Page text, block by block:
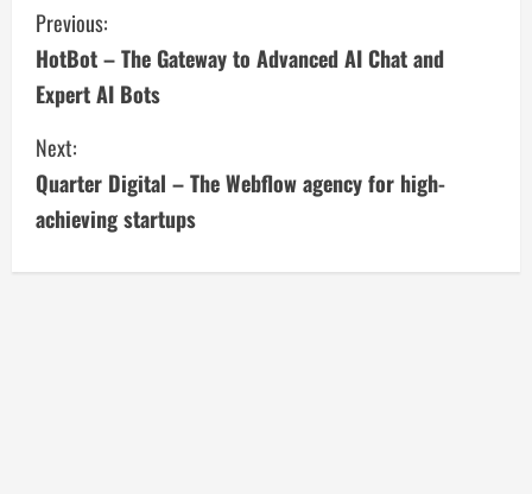
C
o
n
t
i
n
Previous:
HotBot – The Gateway to Advanced AI Chat and
Expert AI Bots
Next:
Quarter Digital – The Webflow agency for high-
achieving startups